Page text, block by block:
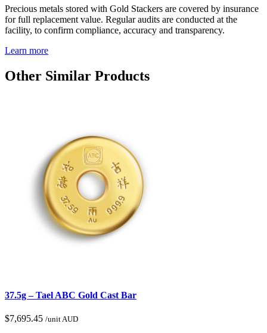
Precious metals stored with Gold Stackers are covered by insurance
for full replacement value. Regular audits are conducted at the
facility, to confirm compliance, accuracy and transparency.
Learn more
Other Similar Products
37.5g – Tael ABC Gold Cast Bar
$7,695.45 /unit AUD